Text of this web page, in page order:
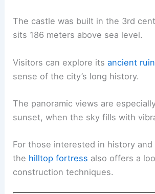
The castle was built in the 3rd
sits 186 meters above sea level.
Visitors can explore itsancient
sense of the city’s long history.
The panoramic views are
sunset, when the sky fills with
For those interested in history and
the hilltop fortress also offers a
construction techniques.